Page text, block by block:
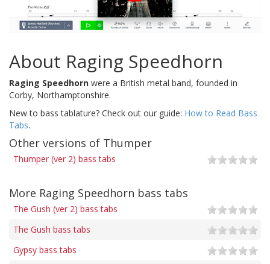
About Raging Speedhorn
Raging Speedhorn were a British metal band, founded in
Corby, Northamptonshire.
New to bass tablature? Check out our guide: How to Read Bass
Tabs.
Other versions of Thumper
Thumper (ver 2) bass tabs
More Raging Speedhorn bass tabs
The Gush (ver 2) bass tabs
The Gush bass tabs
Gypsy bass tabs